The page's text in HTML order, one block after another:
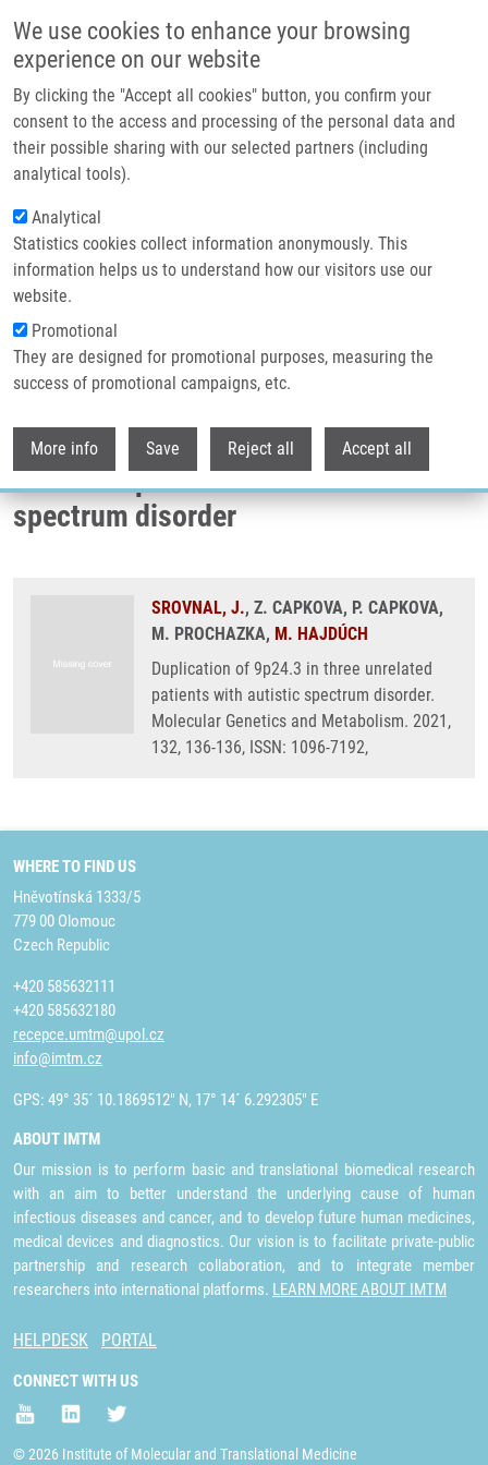
We use cookies to enhance your browsing
experience on our website
By clicking the "Accept all cookies" button, you confirm your
consent to the access and processing of the personal data and
their possible sharing with our selected partners (including
analytical tools).
Analytical
Statistics cookies collect information anonymously. This
information helps us to understand how our visitors use our
website.
Promotional
They are designed for promotional purposes, measuring the
success of promotional campaigns, etc.
More info Save Reject all Accept all
Header image
Breadcrumb
Home
Duplication of 9p24.3 In Three Unrelated Patients With Autistic Spectrum
Disorder
Duplication of 9p24.3 in three
unrelated patients with autistic
spectrum disorder
SROVNAL, J., Z. CAPKOVA, P. CAPKOVA,
M. PROCHAZKA, M. HAJDÚCH
Duplication of 9p24.3 in three unrelated
patients with autistic spectrum disorder.
Molecular Genetics and Metabolism. 2021,
132, 136-136, ISSN: 1096-7192,
WHERE TO FIND US
Hněvotínská 1333/5
779 00 Olomouc
Czech Republic
+420 585632111
+420 585632180
recepce.umtm@upol.cz
info@imtm.cz
GPS: 49° 35´ 10.1869512" N, 17° 14´ 6.292305" E
ABOUT IMTM
Our mission is to perform basic and translational biomedical research
with an aim to better understand the underlying cause of human
infectious diseases and cancer, and to develop future human medicines,
medical devices and diagnostics. Our vision is to facilitate private-public
partnership and research collaboration, and to integrate member
researchers into international platforms. LEARN MORE ABOUT IMTM
HELPDESK PORTAL
CONNECT WITH US
© 2026 Institute of Molecular and Translational Medicine